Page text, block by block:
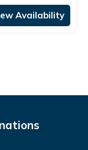
Availability